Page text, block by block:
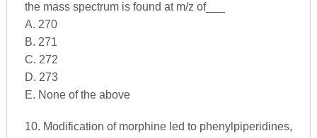
the mass spectrum is found at m/z of___
A. 270
B. 271
C. 272
D. 273
E. None of the above
10. Modification of morphine led to phenylpiperidines,